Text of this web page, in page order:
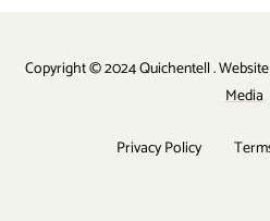
Copyright © 2024 Quichentell .
Media
Privacy Policy